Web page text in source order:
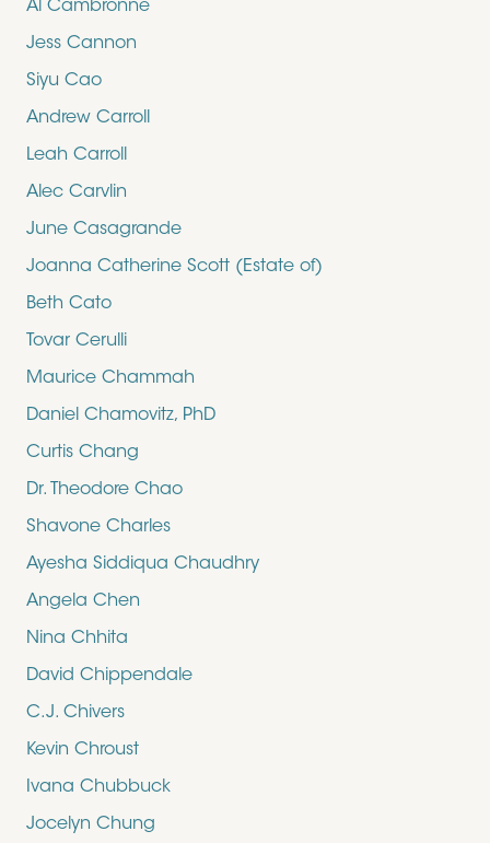
Al Cambronne
Jess Cannon
Siyu Cao
Andrew Carroll
Leah Carroll
Alec Carvlin
June Casagrande
Joanna Catherine Scott (Estate of)
Beth Cato
Tovar Cerulli
Maurice Chammah
Daniel Chamovitz, PhD
Curtis Chang
Dr. Theodore Chao
Shavone Charles
Ayesha Siddiqua Chaudhry
Angela Chen
Nina Chhita
David Chippendale
C.J. Chivers
Kevin Chroust
Ivana Chubbuck
Jocelyn Chung